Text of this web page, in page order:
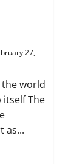
27,
world
The
as...